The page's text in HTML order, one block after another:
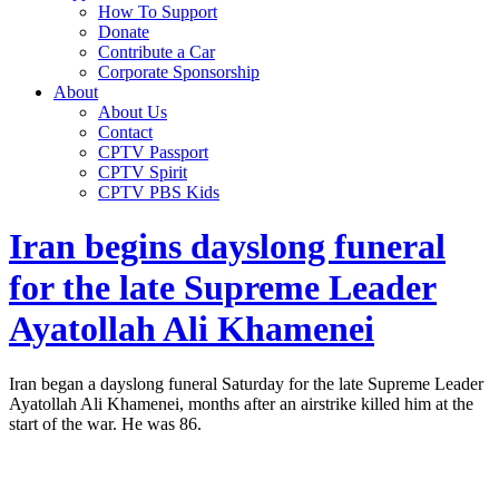
How To Support
Donate
Contribute a Car
Corporate Sponsorship
About
About Us
Contact
CPTV Passport
CPTV Spirit
CPTV PBS Kids
Iran begins dayslong funeral
for the late Supreme Leader
Ayatollah Ali Khamenei
Iran began a dayslong funeral Saturday for the late Supreme Leader
Ayatollah Ali Khamenei, months after an airstrike killed him at the
start of the war. He was 86.